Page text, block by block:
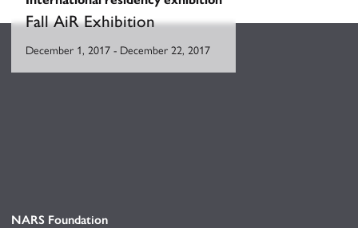
Fall AiR Exhibition
December 1, 2017- December 22, 2017
NARS Foundation